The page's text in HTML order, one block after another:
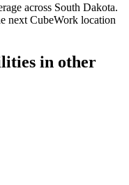
across South Dakota.
next CubeWork location
in other